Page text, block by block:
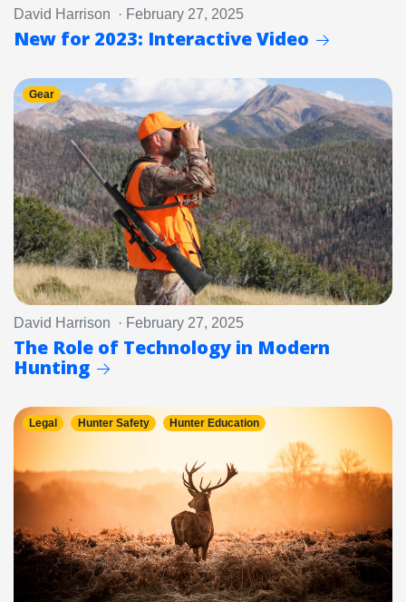
David Harrison · February 27, 2025
New for 2023: Interactive Video
Gear
David Harrison · February 27, 2025
The Role of Technology in Modern
Hunting
Legal Hunter Safety Hunter Education